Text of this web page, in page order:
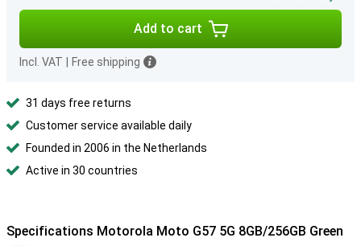
Add to cart
Incl. VAT Free shipping
31 days free returns
Customer service available daily
Founded in 2006 in the Netherlands
Active in 30 countries
Specifications Motorola Moto G57 5G 8GB/256GB Green